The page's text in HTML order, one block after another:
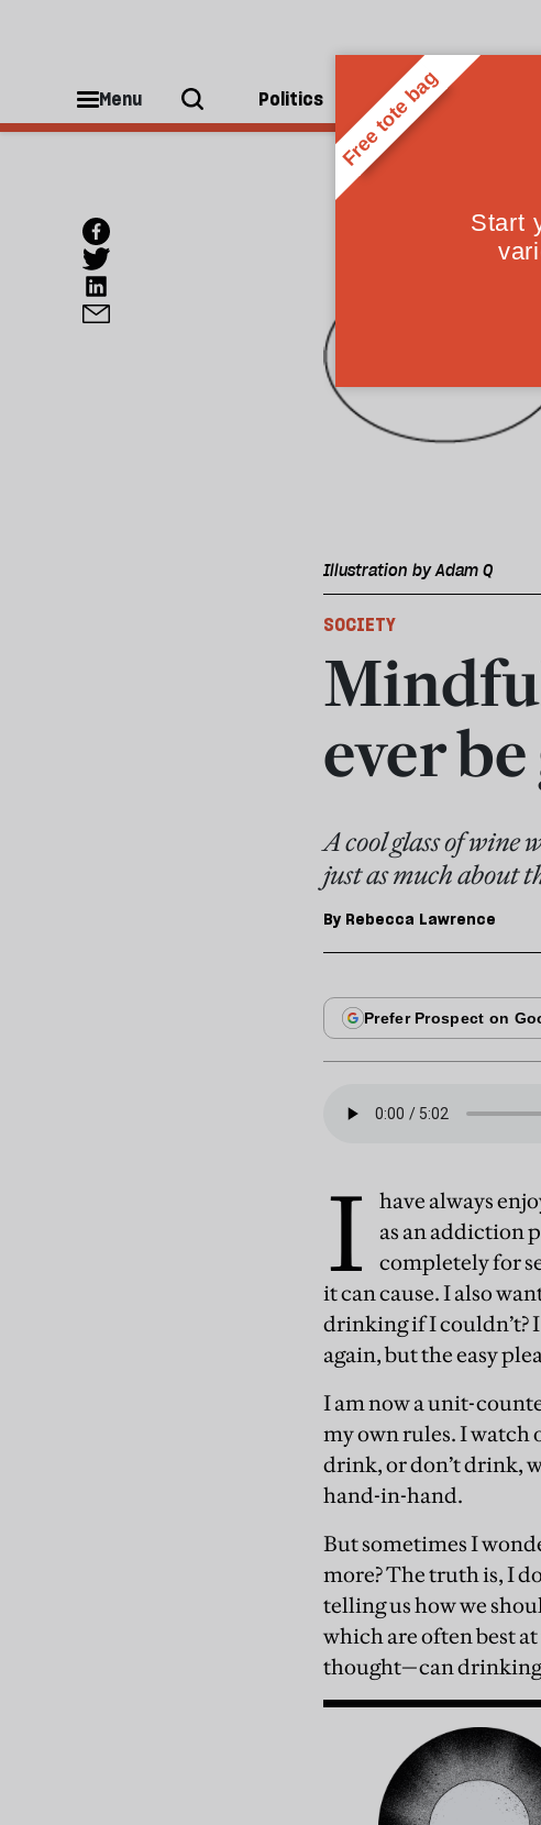
Menu Politics People
Illustration by Adam Q
SOCIETY
ever
A cool glass of wine
just as much about
By Rebecca Lawrence
I
have always
as an addiction
completely for
it can cause. I also
drinking if I couldn’t?
again, but the easy
I am now a unit-
my own rules. I watch
drink, or don’t drink,
hand-in-hand.
But sometimes I
more? The truth is, I
telling us how we
which are often best
thought—can drinking